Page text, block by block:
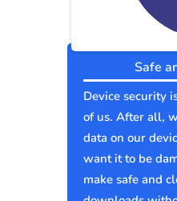
Safe
Device security
of us. After all,
data on our
want it to be
make safe and